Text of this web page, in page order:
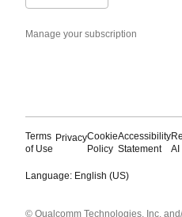
Manage your subscription
Terms
of Use
PrivacyCookie
Policy
Accessibility
Statement
AI
Language: English (US)
© Qualcomm Technologies, Inc.